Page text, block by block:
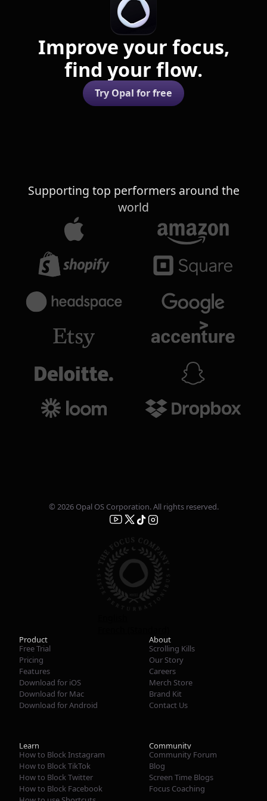
Improve your focus,
find your flow.
Try Opal for free
Supporting top performers around the
world
© 2026 Opal OS Corporation. All rights reserved.
Product
Free Trial
Pricing
Features
Download for iOS
Download for Mac
Download for Android
About
Scrolling Kills
Our Story
Careers
Merch Store
Brand Kit
Contact Us
Learn
How to Block Instagram
How to Block TikTok
How to Block Twitter
How to Block Facebook
Community
Community Forum
Blog
Screen Time Blogs
Focus Coaching